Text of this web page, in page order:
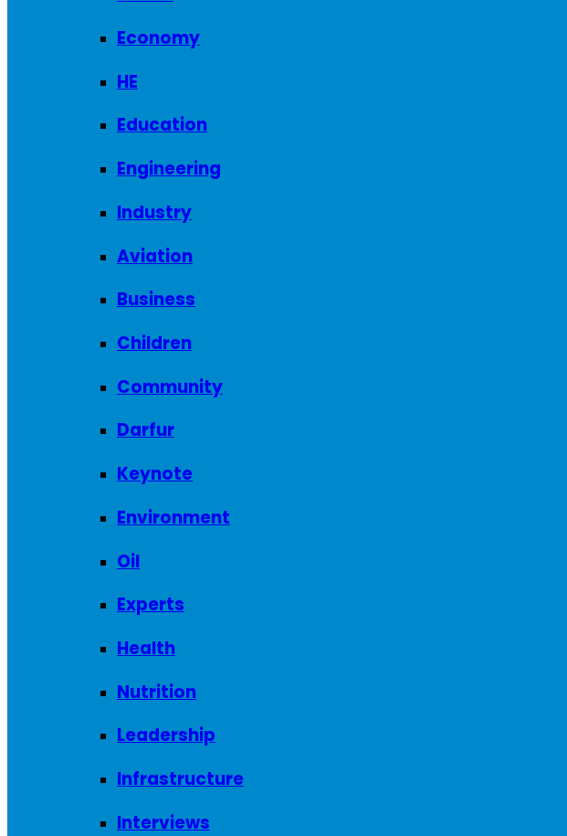
Economy
HE
Education
Engineering
Industry
Aviation
Business
Children
Community
Darfur
Keynote
Environment
Oil
Experts
Health
Nutrition
Leadership
Infrastructure
Interviews